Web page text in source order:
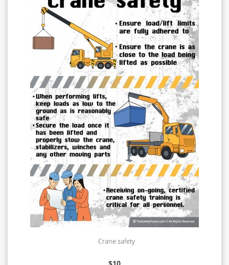
Crane safety